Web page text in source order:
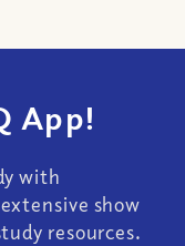
App!
with
show
resources.